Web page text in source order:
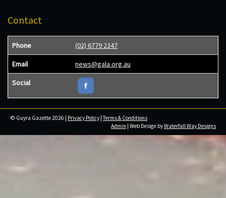
Contact
Phone (02) 6779 2347
Email news@gala.org.au
Social
© Guyra Gazette 2026 | Privacy Policy |Terms & Conditions
Admin | Web Design byWaterfall Way Designs